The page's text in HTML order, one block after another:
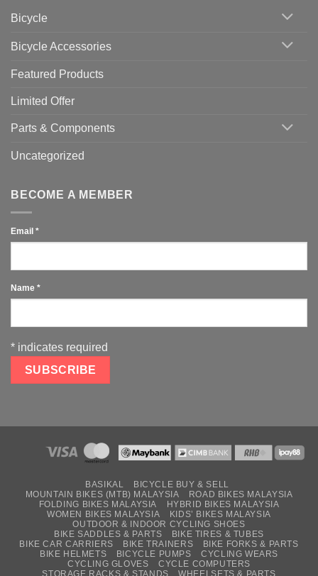
Should
Bicycle
Bicycle Accessories
Featured Products
Limited Offer
Parts & Components
Uncategorized
BECOME A MEMBER
Email *
Name *
* indicates required
BASIKAL
BICYCLE BUY & SELL
MOUNTAIN BIKES (MTB) MALAYSIA
ROAD BIKES MALAYSIA
FOLDING BIKES MALAYSIA
HYBRID BIKES MALAYSIA
WOMEN BIKES MALAYSIA
KIDS’ BIKES MALAYSIA
OUTDOOR & INDOOR CYCLING SHOES
BIKE SADDLES & PARTS
BIKE TIRES & TUBES
BIKE CAR CARRIERS
BIKE TRAINERS
BIKE FORKS & PARTS
BIKE HELMETS
BICYCLE PUMPS
CYCLING WEARS
CYCLING GLOVES
CYCLE COMPUTERS
STORAGE RACKS & STANDS
WHEELSETS & PARTS